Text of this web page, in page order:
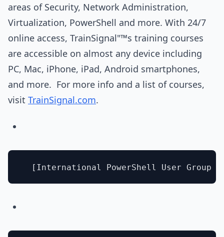
areas of Security, Network Administration,
Virtualization, PowerShell and more. With 24/7
online access, TrainSignal"™s training courses
are accessible on almost any device including
PC, Mac, iPhone, iPad, Android smartphones,
and more. For more info and a list of courses,
visit TrainSignal.com.